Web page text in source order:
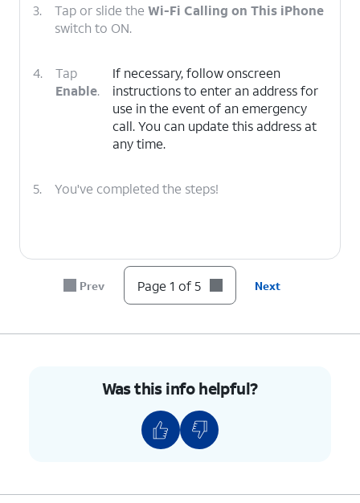
3. Tap or slide the Wi-Fi Calling on This iPhone
switch to ON.
4.
Tap
Enable.
If necessary, follow onscreen
instructions to enter an address for
use in the event of an emergency
call. You can update this address at
any time.
5. You've completed the steps!
Prev Page 1 of 5 Next
Was this info helpful?